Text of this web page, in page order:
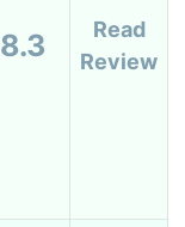
8.3
Read
Review